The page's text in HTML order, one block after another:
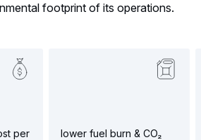
footprint of its operations.
per
lower fuel burn & CO₂